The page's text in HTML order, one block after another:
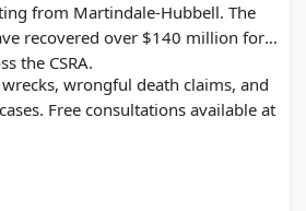
from Martindale-Hubbell. The
recovered over $140 million for
the CSRA.
wrongful death claims, and
Free consultations available at